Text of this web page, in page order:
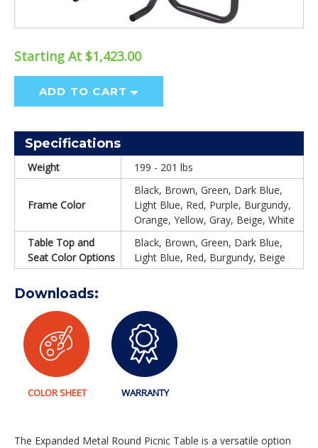
Starting At $1,423.00
ADD TO CART
Specifications
Weight 199 - 201 lbs
Frame Color
Black, Brown, Green, Dark Blue,
Light Blue, Red, Purple, Burgundy,
Orange, Yellow, Gray, Beige, White
Table Top and
Seat Color Options
Black, Brown, Green, Dark Blue,
Light Blue, Red, Burgundy, Beige
Downloads:
COLOR SHEET WARRANTY
The Expanded Metal Round Picnic Table is a versatile option